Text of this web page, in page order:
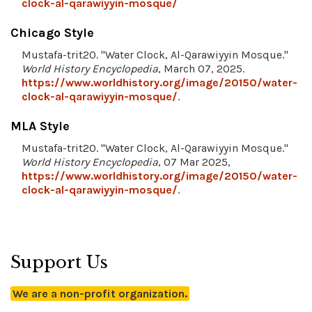
clock-al-qarawiyyin-mosque/
Chicago Style
Mustafa-trit20. "Water Clock, Al-Qarawiyyin Mosque."
World History Encyclopedia, March 07, 2025.
https://www.worldhistory.org/image/20150/water-
clock-al-qarawiyyin-mosque/.
MLA Style
Mustafa-trit20. "Water Clock, Al-Qarawiyyin Mosque."
World History Encyclopedia, 07 Mar 2025,
https://www.worldhistory.org/image/20150/water-
clock-al-qarawiyyin-mosque/.
Support Us
We are a non-profit organization.